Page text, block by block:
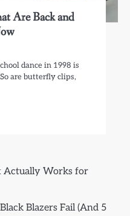
Are Back and
dance in 1998 is
are butterfly clips,
Actually Works for
Blazers Fail (And 5